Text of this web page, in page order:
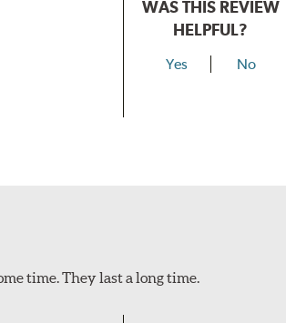
WAS THIS REVIEW
HELPFUL?
Yes No
time. They last a long time.